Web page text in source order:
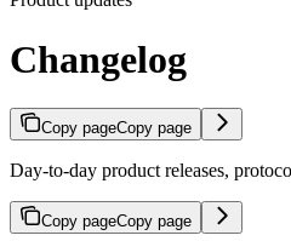
Changelog
Copy pageCopy page
Day-to-day product releases,
Copy pageCopy page